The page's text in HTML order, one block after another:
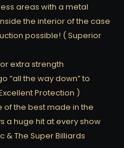
areas with a metal
the interior of the case
possible! ( Superior
extra strength
“all the way down” to
Protection )
of the best made in the
a huge hit at every show
& The Super Billiards